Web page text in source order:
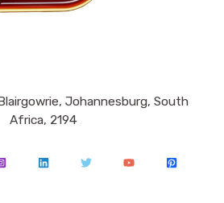
Johannesburg, South
Africa, 2194